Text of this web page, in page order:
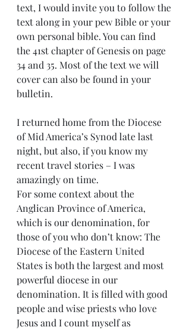
text, I would invite you to follow the
text along in your pew Bible or your
own personal bible. You can find
the 41st chapter of Genesis on page
34 and 35. Most of the text we will
cover can also be found in your
bulletin.
I returned home from the Diocese
of Mid America’s Synod late last
night, but also, if you know my
recent travel stories – I was
amazingly on time.
For some context about the
Anglican Province of America,
which is our denomination, for
those of you who don’t know: The
Diocese of the Eastern United
States is both the largest and most
powerful diocese in our
denomination. It is filled with good
people and wise priests who love
Jesus and I count myself as